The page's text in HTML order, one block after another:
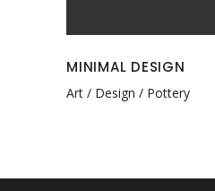
MINIMAL DESIGN
Art Design Pottery